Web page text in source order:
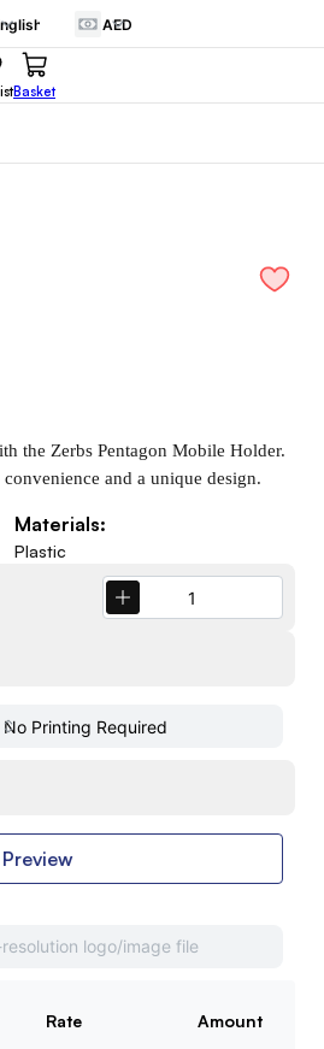
Basket
the Zerbs Pentagon Mobile Holder.
and a unique design.
Materials:
Plastic
Rate Amount